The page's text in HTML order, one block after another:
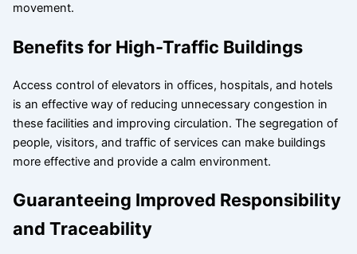
movement.
Benefits for High-Traffic Buildings
Access control of elevators in offices, hospitals, and hotels
is an effective way of reducing unnecessary congestion in
these facilities and improving circulation. The segregation of
people, visitors, and traffic of services can make buildings
more effective and provide a calm environment.
Guaranteeing Improved Responsibility
and Traceability